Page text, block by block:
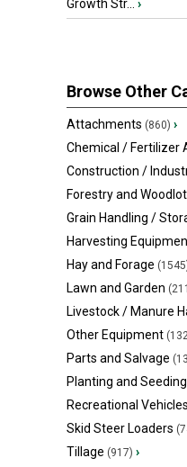
Growth Str... ›
Browse Other
Attachments (860) ›
Chemical / Fertilizer
Construction /
Forestry and Woodlot
Grain Handling /
Harvesting
Hay and Forage
Lawn and Garden
Livestock / Manure
Other Equipment
Parts and Salvage
Planting and Seeding
Recreational Vehicles
Skid Steer Loaders
Tillage (917) ›